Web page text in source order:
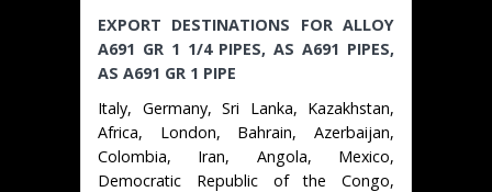
EXPORT DESTINATIONS FOR ALLOY
A691 GR 1 1/4 PIPES, AS A691 PIPES,
AS A691 GR 1 PIPE
Italy, Germany, Sri Lanka, Kazakhstan,
Africa, London, Bahrain, Azerbaijan,
Colombia, Iran, Angola, Mexico,
Democratic Republic of the Congo,